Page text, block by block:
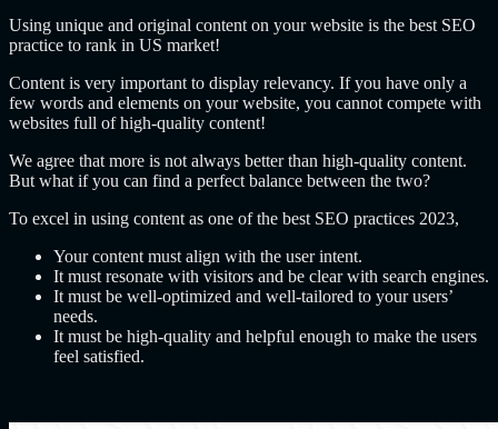
Using unique and original content on your website is the best SEO
practice to rank in US market!
Content is very important to display relevancy. If you have only a
few words and elements on your website, you cannot compete with
websites full of high-quality content!
We agree that more is not always better than high-quality content.
But what if you can find a perfect balance between the two?
To excel in using content as one of the best SEO practices 2023,
Your content must align with the user intent.
It must resonate with visitors and be clear with search engines.
It must be well-optimized and well-tailored to your users’
needs.
It must be high-quality and helpful enough to make the users
feel satisfied.